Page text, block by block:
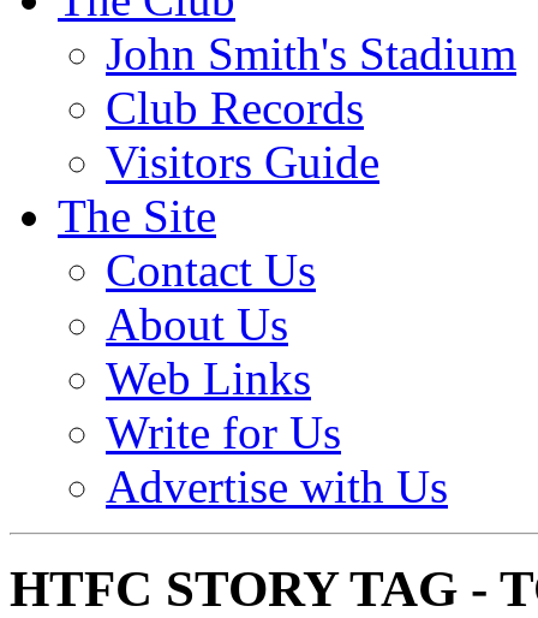
John Smith's Stadium
Club Records
Visitors Guide
The Site
Contact Us
About Us
Web Links
Write for Us
Advertise with Us
HTFC STORY TAG -